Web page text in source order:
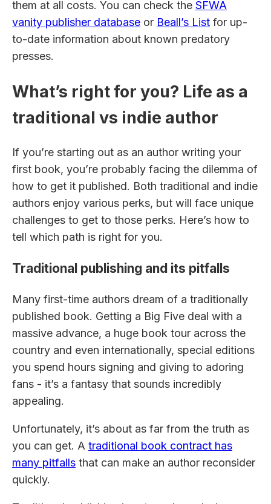
them at all costs. You can check the SFWA
vanity publisher database or Beall’s List for up-
to-date information about known predatory
presses.
What’s right for you? Life as a
traditional vs indie author
If you’re starting out as an author writing your
first book, you’re probably facing the dilemma of
how to get it published. Both traditional and indie
authors enjoy various perks, but will face unique
challenges to get to those perks. Here’s how to
tell which path is right for you.
Traditional publishing and its pitfalls
Many first-time authors dream of a traditionally
published book. Getting a Big Five deal with a
massive advance, a huge book tour across the
country and even internationally, special editions
you spend hours signing and giving to adoring
fans - it’s a fantasy that sounds incredibly
appealing.
Unfortunately, it’s about as far from the truth as
you can get. A traditional book contract has
many pitfalls that can make an author reconsider
quickly.